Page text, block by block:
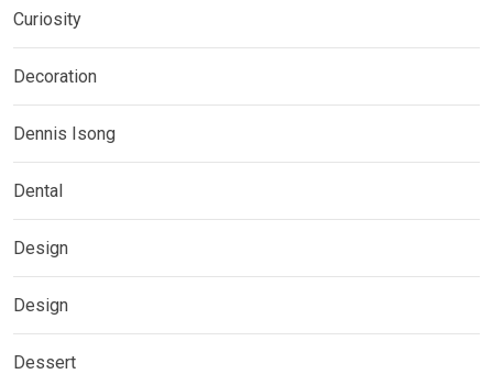
Curiosity
Decoration
Dennis Isong
Dental
Design
Design
Dessert